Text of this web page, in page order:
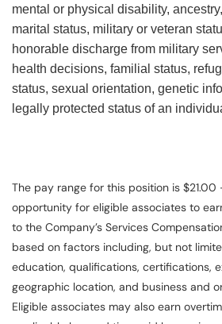
mental or physical disability,
marital status, military or veteran
honorable discharge from military
health decisions, familial status,
status, sexual orientation, genetic
legally protected status of an
The pay range for this position is
opportunity for eligible associates to
to the Company’s Services
based on factors including, but not
education, qualifications, certifications,
geographic location, and business and
Eligible associates may also earn